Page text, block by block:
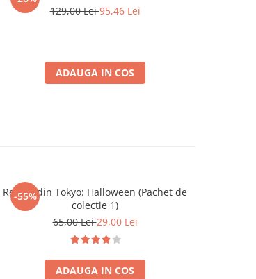
129,00 Lei95,46 Lei
ADAUGA IN COS
-55%
Regele din Tokyo: Halloween (Pachet de
colectie 1)
65,00 Lei29,00 Lei
ADAUGA IN COS